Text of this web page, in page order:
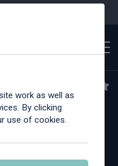
work as well as
By clicking
use of cookies.